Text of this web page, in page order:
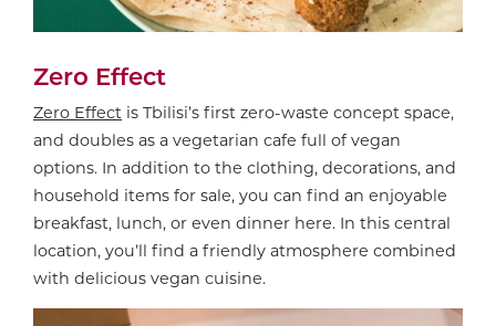
Zero Effect
Zero Effect is Tbilisi’s first zero-waste concept space,
and doubles as a vegetarian cafe full of vegan
options. In addition to the clothing, decorations, and
household items for sale, you can find an enjoyable
breakfast, lunch, or even dinner here. In this central
location, you’ll find a friendly atmosphere combined
with delicious vegan cuisine.